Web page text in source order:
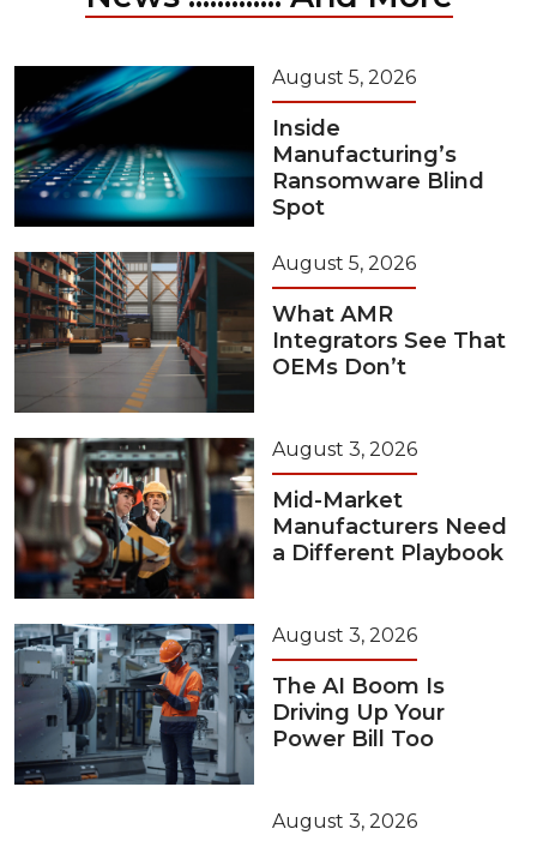
August 5, 2026
Inside
Manufacturing’s
Ransomware Blind
Spot
August 5, 2026
What AMR
Integrators See That
OEMs Don’t
August 3, 2026
Mid-Market
Manufacturers Need
a Different Playbook
August 3, 2026
The AI Boom Is
Driving Up Your
Power Bill Too
August 3, 2026